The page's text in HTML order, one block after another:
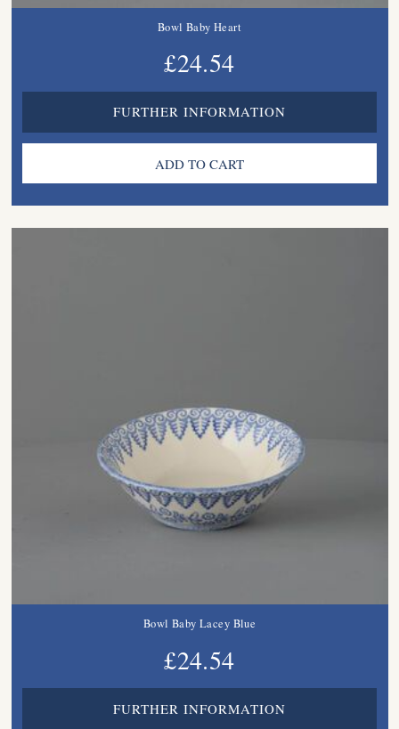
Bowl Baby Heart
£24.54
FURTHER INFORMATION
Bowl Baby Lacey Blue
£24.54
FURTHER INFORMATION